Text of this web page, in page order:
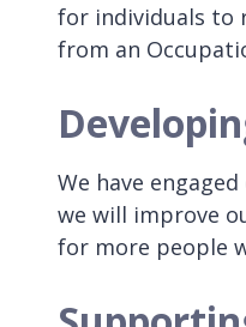
for individuals to
from an
We have
we will improve
for more people